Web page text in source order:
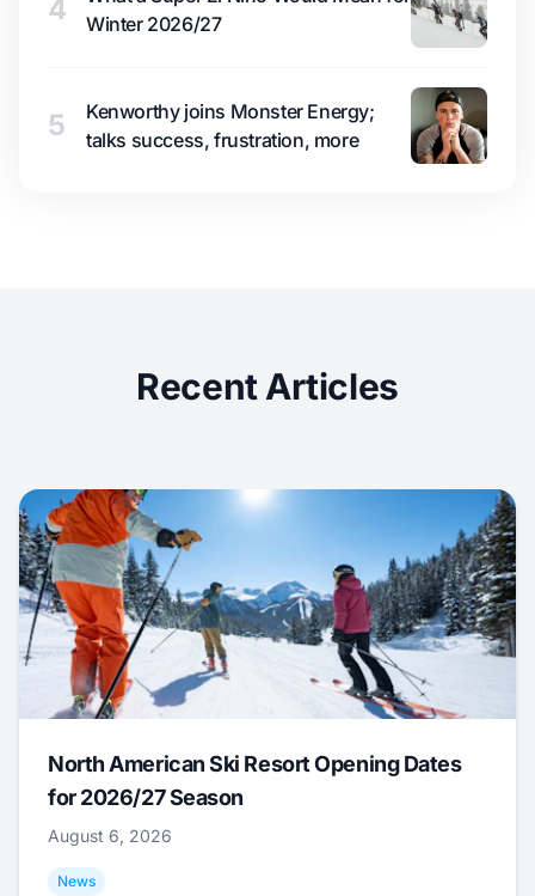
4
Winter 2026/27
5
Kenworthy joins Monster Energy;
talks success, frustration, more
Recent Articles
North American Ski Resort Opening Dates
for 2026/27 Season
August 6, 2026
News